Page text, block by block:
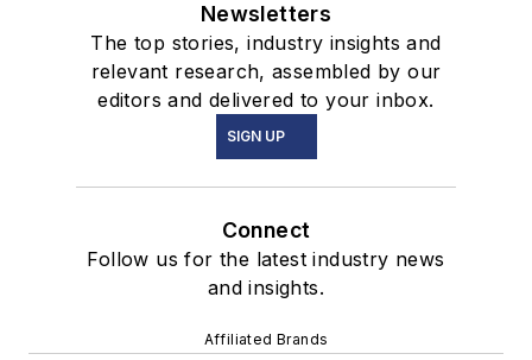
Newsletters
The top stories, industry insights and
relevant research, assembled by our
editors and delivered to your inbox.
SIGN UP
Connect
Follow us for the latest industry news
and insights.
Affiliated Brands